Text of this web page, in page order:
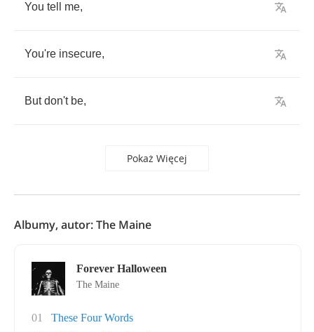
You tell me,
You're insecure,
But don't be,
Pokaż Więcej
Albumy, autor: The Maine
Forever Halloween
The Maine
01
These Four Words